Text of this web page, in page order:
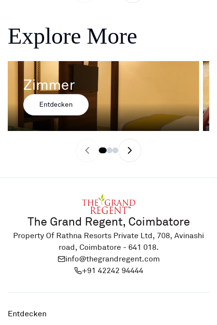
Explore More
Zimmer
Entdecken
Previous slideNext slide
The Grand Regent, Coimbatore
Property Of Rathna Resorts Private Ltd, 708, Avinashi
road, Coimbatore - 641 018.
info@thegrandregent.com
+91 42242 94444
Entdecken